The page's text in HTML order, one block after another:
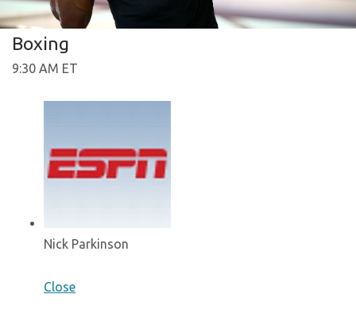
Boxing
9:30 AM ET
Nick Parkinson
Close